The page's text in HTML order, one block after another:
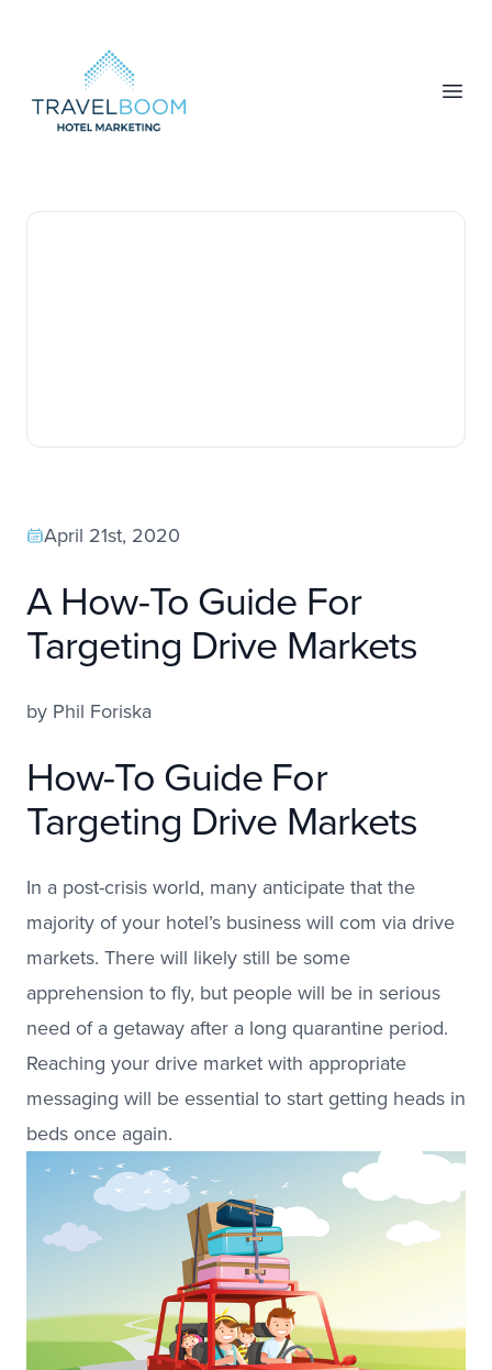
April 21st, 2020
A How-To Guide For
Targeting Drive Markets
by Phil Foriska
How-To Guide For
Targeting Drive Markets
In a post-crisis world, many anticipate that the
majority of your hotel’s business will com via drive
markets. There will likely still be some
apprehension to fly, but people will be in serious
need of a getaway after a long quarantine period.
Reaching your drive market with appropriate
messaging will be essential to start getting heads in
beds once again.